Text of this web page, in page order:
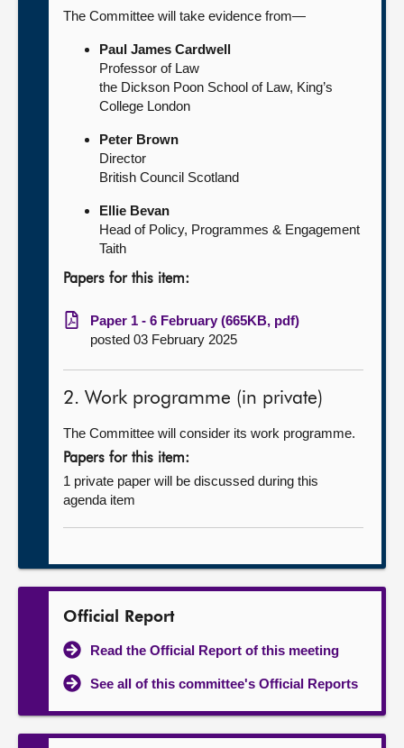
The Committee will take evidence from—
Paul James Cardwell
Professor of Law
the Dickson Poon School of Law, King’s
College London
Peter Brown
Director
British Council Scotland
Ellie Bevan
Head of Policy, Programmes & Engagement
Taith
Papers for this item:
Paper 1 - 6 February (665KB, pdf)
posted 03 February 2025
2. Work programme (in private)
The Committee will consider its work programme.
Papers for this item:
1 private paper will be discussed during this
agenda item
Official Report
Read the Official Report of this meeting
See all of this committee's Official Reports